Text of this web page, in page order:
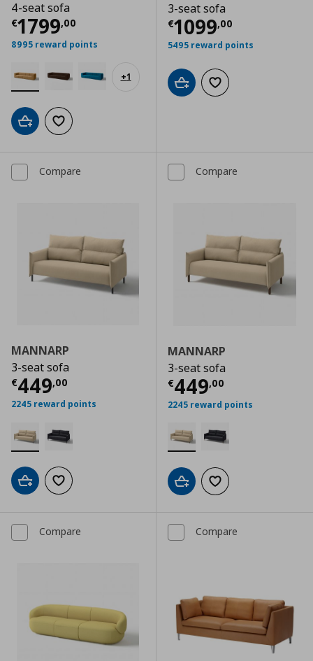
+1
4-seat sofa
€1799,00
Current price € 1799,00
8995 reward points
Add to cartAdd to wishlist
3-seat sofa
€1099,00
Current price
5495 reward points
Add to cartAdd to wishlist
Compare
MANNARP
3-seat sofa
€449,00
Current price € 449,00
2245 reward points
Add to cartAdd to wishlist
Compare
MANNARP
3-seat sofa
€449,00
Current price
2245 reward points
Add to cartAdd to wishlist
Compare Compare